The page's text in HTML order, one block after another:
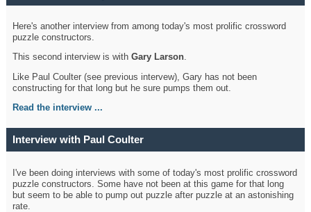
Here's another interview from among today's most prolific crossword
puzzle constructors.
This second interview is withGary Larson.
Like Paul Coulter (see previous intervew), Gary has not been
constructing for that long but he sure pumps them out.
Read the interview ...
Interview with Paul Coulter
I've been doing interviews with some of today's most prolific crossword
puzzle constructors. Some have not been at this game for that long
but seem to be able to pump out puzzle after puzzle at an astonishing
rate.